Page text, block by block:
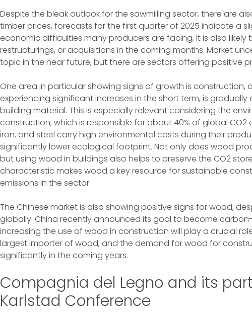
Despite the bleak outlook for the sawmilling sector, there are
timber prices, forecasts for the first quarter of 2025 indicate a
economic difficulties many producers are facing, it is also likely
restructurings, or acquisitions in the coming months. Market
topic in the near future, but there are sectors offering positive
One area in particular showing signs of growth is
experiencing significant increases in the short term, is
building material. This is especially relevant considering the
construction, which is responsible for about 40% of global CO2
iron, and steel carry high environmental costs during their
significantly lower ecological footprint. Not only does wood
but using wood in buildings also helps to preserve the CO2
characteristic makes wood a key resource for sustainable
emissions in the sector.
The Chinese market is also showing positive signs for wood,
globally. China recently announced its goal to become
increasing the use of wood in construction will play a crucial
largest importer of wood, and the demand for wood for
significantly in the coming years.
Compagnia del Legno and its
Karlstad Conference